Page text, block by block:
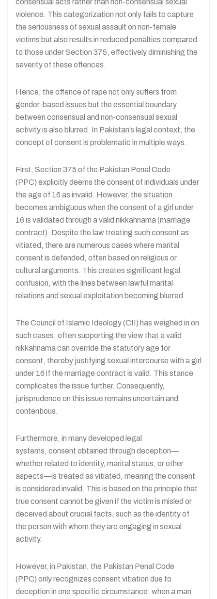
violence. This categorization not only fails to capture
the seriousness of sexual assault on non-female
victims but also results in reduced penalties compared
to those under Section 375, effectively diminishing the
severity of these offences.
Hence, the offence of rape not only suffers from
gender-based issues but the essential boundary
between consensual and non-consensual sexual
activity is also blurred. In Pakistan’s legal context, the
concept of consent is problematic in multiple ways.
First, Section 375 of the Pakistan Penal Code
(PPC) explicitly deems the consent of individuals under
the age of 16 as invalid. However, the situation
becomes ambiguous when the consent of a girl under
16 is validated through a valid nikkahnama (marriage
contract). Despite the law treating such consent as
vitiated, there are numerous cases where marital
consent is defended, often based on religious or
cultural arguments. This creates significant legal
confusion, with the lines between lawful marital
relations and sexual exploitation becoming blurred.
The Council of Islamic Ideology (CII) has weighed in on
such cases, often supporting the view that a valid
nikkahnama can override the statutory age for
consent, thereby justifying sexual intercourse with a girl
under 16 if the marriage contract is valid. This stance
complicates the issue further. Consequently,
jurisprudence on this issue remains uncertain and
contentious.
Furthermore, in many developed legal
systems, consent obtained through deception—
whether related to identity, marital status, or other
aspects—is treated as vitiated, meaning the consent
is considered invalid. This is based on the principle that
true consent cannot be given if the victim is misled or
deceived about crucial facts, such as the identity of
the person with whom they are engaging in sexual
activity.
However, in Pakistan, the Pakistan Penal Code
(PPC) only recognizes consent vitiation due to
deception in one specific circumstance: when a man